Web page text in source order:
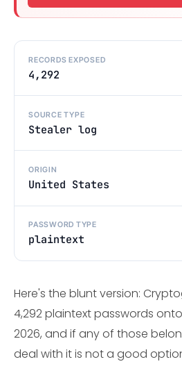
RECORDS EXPOSED
4,292
SOURCE TYPE
Stealer log
ORIGIN
United States
PASSWORD TYPE
plaintext
Here's the blunt version:
4,292 plaintext passwords
2026, and if any of those
deal with it is not a good